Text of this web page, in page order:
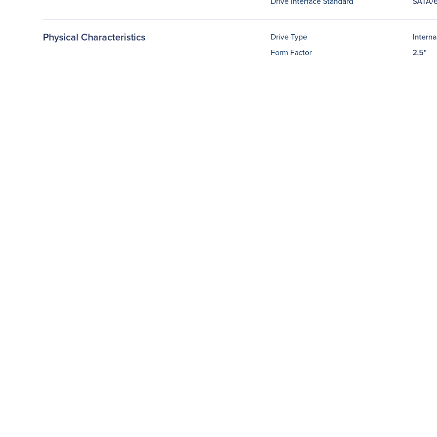
Physical Characteristics Drive Type
Form Factor
2.5"